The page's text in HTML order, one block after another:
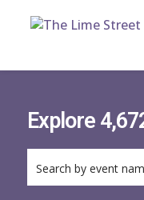
Explore